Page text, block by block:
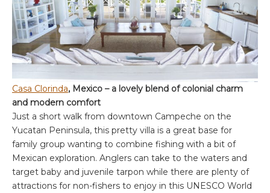
Casa Clorinda, Mexico – a lovely blend of colonial charm
and modern comfort
Just a short walk from downtown Campeche on the
Yucatan Peninsula, this pretty villa is a great base for
family group wanting to combine fishing with a bit of
Mexican exploration. Anglers can take to the waters and
target baby and juvenile tarpon while there are plenty of
attractions for non-fishers to enjoy in this UNESCO World